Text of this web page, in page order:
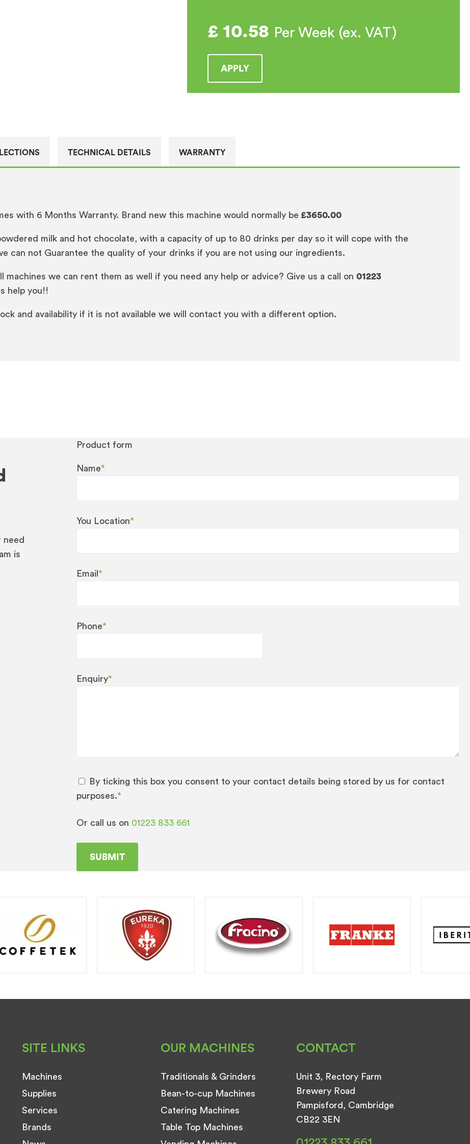
£ 10.58 Per Week (ex. VAT)
APPLY
TECHNICAL DETAILS WARRANTY
with 6 Months Warranty. Brand new this machine would normally be £3650.00
milk and hot chocolate, with a capacity of up to 80 drinks per day so it will cope with the
can not Guarantee the quality of your drinks if you are not using our ingredients.
machines we can rent them as well if you need any help or advice? Give us a call on 01223
help you!!
and availability if it is not available we will contact you with a different option.
need
is
Product form
Name*
You Location*
Email *
Phone*
Enquiry*
By ticking this box you consent to your contact details being stored by us for contact
purposes.*
Or call us on 01223 833 661
SITE LINKS
Machines
Supplies
Services
Brands
OUR MACHINES
Traditionals & Grinders
Bean-to-cup Machines
Catering Machines
Table Top Machines
CONTACT
Unit 3, Rectory Farm
Brewery Road
Pampisford, Cambridge
CB22 3EN